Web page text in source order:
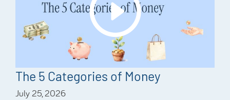
The 5 Categories of Money
July 25, 2026